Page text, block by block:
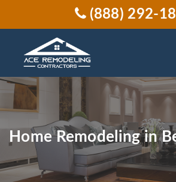
(888) 292-
Home Remodeling in